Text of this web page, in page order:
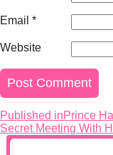
Email *
Website
Post
navigation
Published inPrince
Secret Meeting With